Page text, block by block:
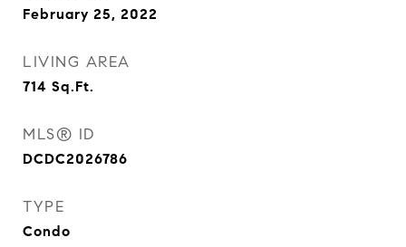
February 25, 2022
LIVING AREA
714 Sq.Ft.
MLS® ID
DCDC2026786
TYPE
Condo